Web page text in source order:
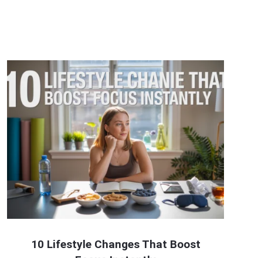
10 Lifestyle Changes That Boost